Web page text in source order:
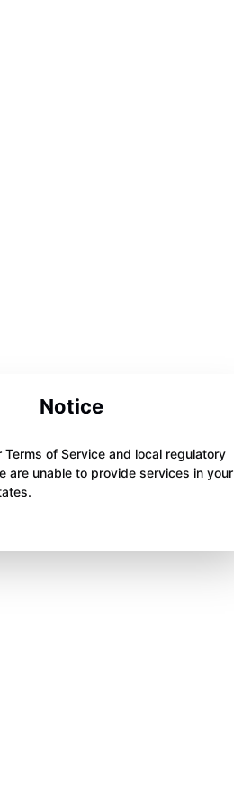
Notice
of Service and local regulatory
are unable to provide services in your